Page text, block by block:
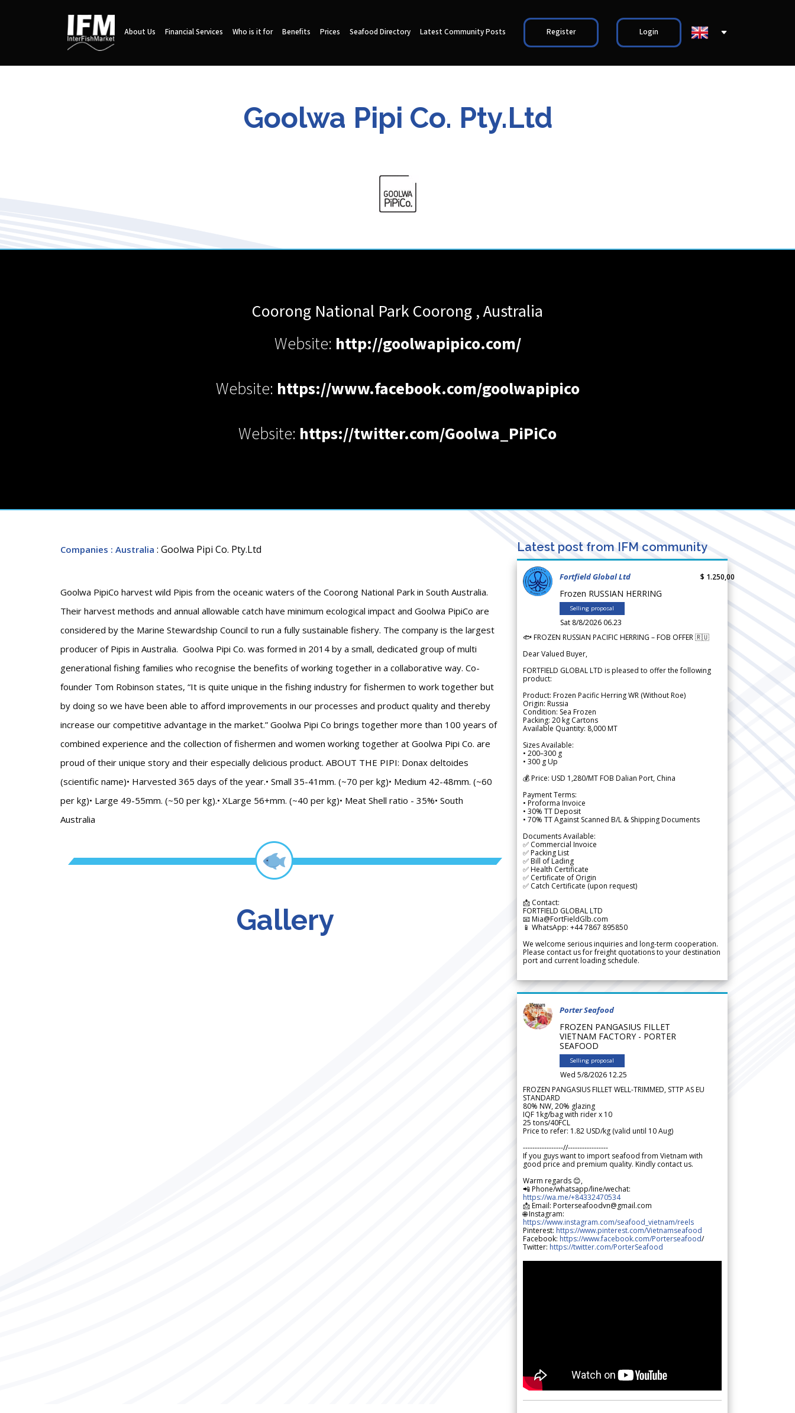
About Us Financial Services Who is it for Benefits Prices Seafood Directory Latest Community Posts Register Login
Goolwa Pipi Co. Pty.Ltd
Coorong National ParkCoorong ,Australia
Website: http://goolwapipico.com/
Website: https://www.facebook.com/goolwapipico
Website: https://twitter.com/Goolwa_PiPiCo
Companies : Australia : Goolwa Pipi Co. Pty.Ltd
Goolwa PipiCo harvest wild Pipis from the oceanic waters of the Coorong National Park in South Australia.
Their harvest methods and annual allowable catch have minimum ecological impact and Goolwa PipiCo are
considered by the Marine Stewardship Council to run a fully sustainable fishery. The company is the largest
producer of Pipis in Australia. Goolwa Pipi Co. was formed in 2014 by a small, dedicated group of multi
generational fishing families who recognise the benefits of working together in a collaborative way. Co-
founder Tom Robinson states, “It is quite unique in the fishing industry for fishermen to work together but
by doing so we have been able to afford improvements in our processes and product quality and thereby
increase our competitive advantage in the market.” Goolwa Pipi Co brings together more than 100 years of
combined experience and the collection of fishermen and women working together at Goolwa Pipi Co. are
proud of their unique story and their especially delicious product. ABOUT THE PIPI: Donax deltoides
(scientific name)• Harvested 365 days of the year.• Small 35-41mm. (~70 per kg)• Medium 42-48mm. (~60
per kg)• Large 49-55mm. (~50 per kg).• XLarge 56+mm. (~40 per kg)• Meat Shell ratio - 35%• South
Australia
Gallery
Latest post from IFM community
Fortfield Global Ltd
Frozen RUSSIAN HERRING
Selling proposal
Sat 8/8/2026 06.23
$ 1.250,00
🐟 FROZEN RUSSIAN PACIFIC HERRING – FOB OFFER 🇷🇺
Dear Valued Buyer,
FORTFIELD GLOBAL LTD is pleased to offer the following
product:
Product: Frozen Pacific Herring WR (Without Roe)
Origin: Russia
Condition: Sea Frozen
Packing: 20 kg Cartons
Available Quantity: 8,000 MT
Sizes Available:
• 200–300 g
• 300 g Up
💰 Price: USD 1,280/MT FOB Dalian Port, China
Payment Terms:
• Proforma Invoice
• 30% TT Deposit
• 70% TT Against Scanned B/L & Shipping Documents
Documents Available:
✅ Commercial Invoice
✅ Packing List
✅ Bill of Lading
✅ Health Certificate
✅ Certificate of Origin
✅ Catch Certificate (upon request)
📩 Contact:
FORTFIELD GLOBAL LTD
📧 Mia@FortFieldGlb.com
📱 WhatsApp: +44 7867 895850
We welcome serious inquiries and long-term cooperation.
Please contact us for freight quotations to your destination
port and current loading schedule.
Porter Seafood
FROZEN PANGASIUS FILLET
VIETNAM FACTORY - PORTER
SEAFOOD
Selling proposal
Wed 5/8/2026 12.25
FROZEN PANGASIUS FILLET WELL-TRIMMED, STTP AS EU
STANDARD
80% NW, 20% glazing
IQF 1kg/bag with rider x 10
25 tons/40FCL
Price to refer: 1.82 USD/kg (valid until 10 Aug)
-----------------//-----------------
If you guys want to import seafood from Vietnam with
good price and premium quality. Kindly contact us.
Warm regards 😊,
📲 Phone/whatsapp/line/wechat:
https://wa.me/+84332470534
📩 Email: Porterseafoodvn@gmail.com
🌐 Instagram:
https://www.instagram.com/seafood_vietnam/reels
Pinterest: https://www.pinterest.com/Vietnamseafood
Facebook: https://www.facebook.com/Porterseafood/
Twitter: https://twitter.com/PorterSeafood